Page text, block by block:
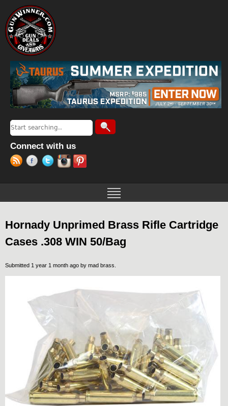
Search form
Search
Connect with us
Hornady Unprimed Brass Rifle Cartridge
Cases .308 WIN 50/Bag
Submitted 1 year 1 month ago by mad brass